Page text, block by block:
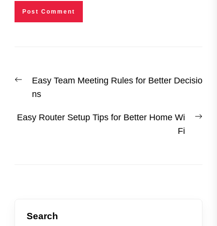
navigation
Previous
post:
Easy Team Meeting Rules for Better Decisio
ns
Easy Router Setup Tips for Better Home Wi
Fi
Search